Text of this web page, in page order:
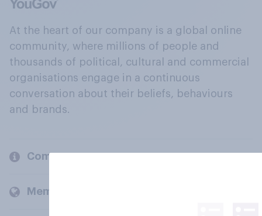
At the heart of our company is a global online
community, where millions of people and
thousands of political, cultural and commercial
organisations engage in a continuous
conversation about their beliefs, behaviours
and brands.
Company
Members and clients